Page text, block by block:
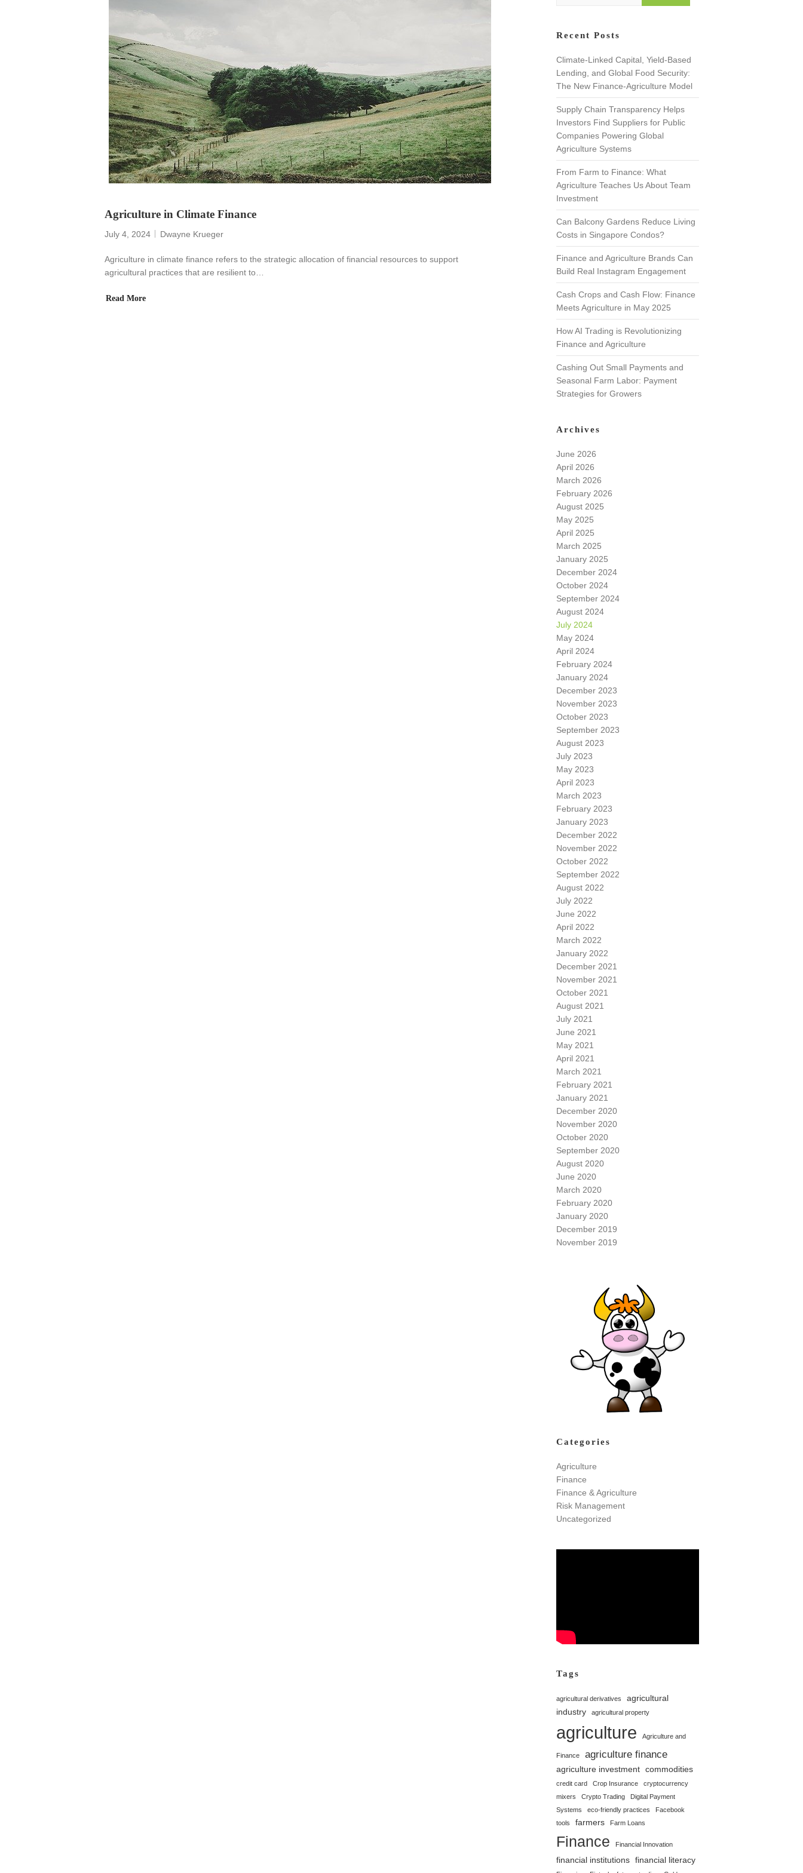
Agriculture in Climate Finance
July 4, 2024 Dwayne Krueger
Agriculture in climate finance refers to the strategic allocation of financial resources to support
agricultural practices that are resilient to…
Read More
c
Recent Posts
Climate-Linked Capital, Yield-Based
Lending, and Global Food Security:
The New Finance-Agriculture Model
Supply Chain Transparency Helps
Investors Find Suppliers for Public
Companies Powering Global
Agriculture Systems
From Farm to Finance: What
Agriculture Teaches Us About Team
Investment
Can Balcony Gardens Reduce Living
Costs in Singapore Condos?
Finance and Agriculture Brands Can
Build Real Instagram Engagement
Cash Crops and Cash Flow: Finance
Meets Agriculture in May 2025
How AI Trading is Revolutionizing
Finance and Agriculture
Cashing Out Small Payments and
Seasonal Farm Labor: Payment
Strategies for Growers
Archives
June 2026
April 2026
March 2026
February 2026
August 2025
May 2025
April 2025
March 2025
January 2025
December 2024
October 2024
September 2024
August 2024
July 2024
May 2024
April 2024
February 2024
January 2024
December 2023
November 2023
October 2023
September 2023
August 2023
July 2023
May 2023
April 2023
March 2023
February 2023
January 2023
December 2022
November 2022
October 2022
September 2022
August 2022
July 2022
June 2022
April 2022
March 2022
January 2022
December 2021
November 2021
October 2021
August 2021
July 2021
June 2021
May 2021
April 2021
March 2021
February 2021
January 2021
December 2020
November 2020
October 2020
September 2020
August 2020
June 2020
March 2020
February 2020
January 2020
December 2019
November 2019
Categories
Agriculture
Finance
Finance & Agriculture
Risk Management
Uncategorized
Tags
agricultural derivatives
agricultural
industry
agricultural property
agriculture Agriculture and
Finance agriculture finance
agriculture investment commodities
credit card Crop Insurance
cryptocurrency
mixers
Crypto Trading
Digital Payment
Systems
eco-friendly practices
Facebook
tools
farmers Farm Loans
Finance Financial Innovation
financial institutions financial literacy